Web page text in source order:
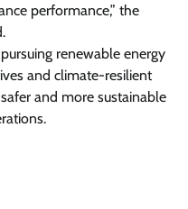
performance,” the
renewable energy
and climate-resilient
and more sustainable